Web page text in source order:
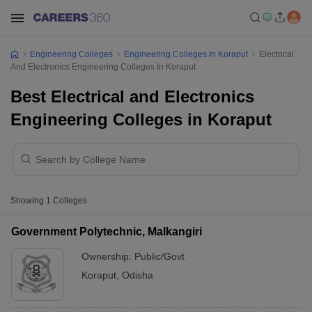
Engineering Colleges Engineering Colleges In Koraput
Electrical
And Electronics Engineering Colleges In Koraput
Best Electrical and Electronics
Engineering Colleges in Koraput
Showing 1 Colleges
Government Polytechnic, Malkangiri
Ownership: Public/Govt
Koraput Odisha